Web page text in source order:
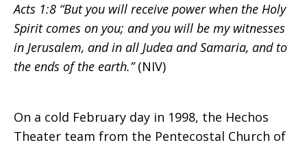
Acts 1:8 “But you will receive power when the Holy
Spirit comes on you; and you will be my witnesses
in Jerusalem, and in all Judea and Samaria, and to
the ends of the earth.”(NIV)
On a cold February day in 1998, the Hechos
Theater team from the Pentecostal Church of